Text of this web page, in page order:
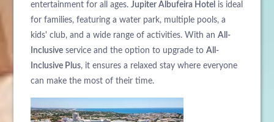
entertainment for all ages.Jupiter Albufeira Hotel is ideal
for families, featuring a water park, multiple pools, a
kids' club, and a wide range of activities. With anAll-
Inclusive service and the option to upgrade toAll-
Inclusive Plus, it ensures a relaxed stay where everyone
can make the most of their time.